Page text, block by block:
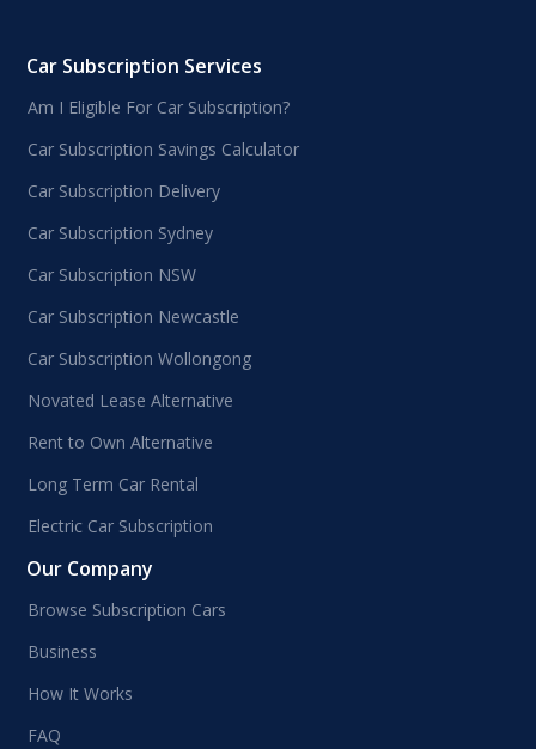
Car Subscription Services
Am I Eligible For Car Subscription?
Car Subscription Savings Calculator
Car Subscription Delivery
Car Subscription Sydney
Car Subscription NSW
Car Subscription Newcastle
Car Subscription Wollongong
Novated Lease Alternative
Rent to Own Alternative
Long Term Car Rental
Electric Car Subscription
Our Company
Browse Subscription Cars
Business
How It Works
FAQ